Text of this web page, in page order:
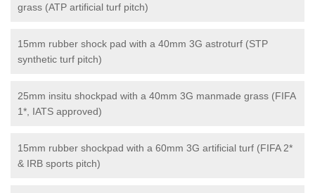
grass (ATP artificial turf pitch)
15mm rubber shock pad with a 40mm 3G astroturf (STP
synthetic turf pitch)
25mm insitu shockpad with a 40mm 3G manmade grass (FIFA
1*, IATS approved)
15mm rubber shockpad with a 60mm 3G artificial turf (FIFA 2*
& IRB sports pitch)